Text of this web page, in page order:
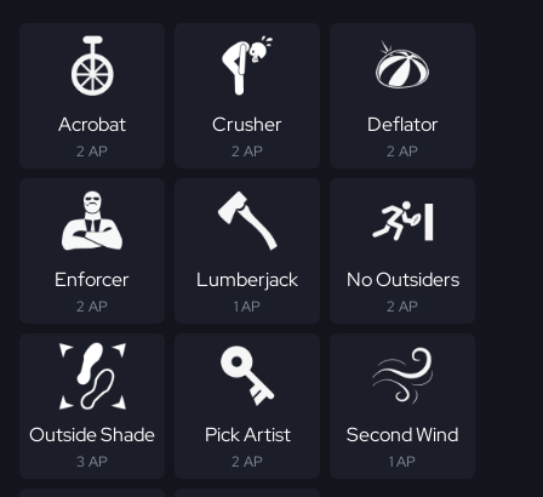
Acrobat
2 AP
Crusher
2 AP
Deflator
2 AP
Enforcer
2 AP
Lumberjack
1 AP
No Outsiders
2 AP
Outside Shade
3 AP
Pick Artist
2 AP
Second Wind
1 AP